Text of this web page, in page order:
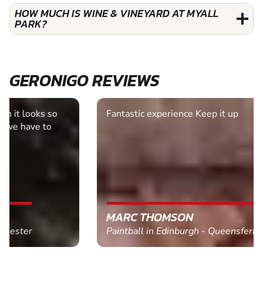
HOW MUCH IS WINE & VINEYARD AT MYALL
PARK?
GERONIGO REVIEWS
Fantastic experience Keep it up
MARC THOMSON
Paintball in Edinburgh - Queensferry